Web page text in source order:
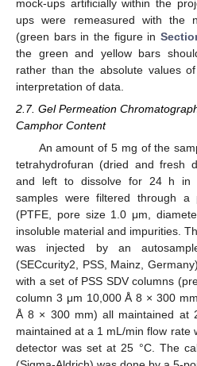
mock-ups artificially within the
ups were remeasured with the
(green bars in the figure in
the green and yellow bars
rather than the absolute values
interpretation of data.
2.7. Gel Permeation
Camphor Content
An amount of 5 mg of the
tetrahydrofuran (dried and fresh
and left to dissolve for 24 h in
samples were filtered through a
(PTFE, pore size 1.0 μm,
insoluble material and impurities.
was injected by an
(SECcurity2, PSS, Mainz,
with a set of PSS SDV columns
column 3 μm 10,000 Å 8 × 300
Å 8 × 300 mm) all maintained at
maintained at a 1 mL/min flow rate
detector was set at 25 °C. The